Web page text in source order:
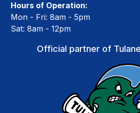
Hours of Operation:
Mon - Fri: 8am - 5pm
Sat: 8am - 12pm
Official partner of